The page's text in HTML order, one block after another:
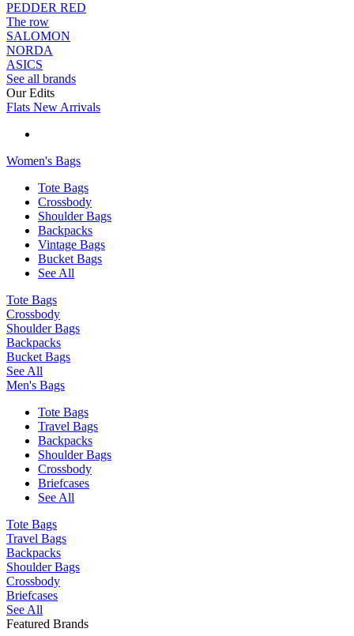
PEDDER RED
The row
SALOMON
NORDA
ASICS
See all brands
Our Edits
Flats New Arrivals
Women's Bags
Tote Bags
Crossbody
Shoulder Bags
Backpacks
Vintage Bags
Bucket Bags
See All
Tote Bags
Crossbody
Shoulder Bags
Backpacks
Bucket Bags
See All
Men's Bags
Tote Bags
Travel Bags
Backpacks
Shoulder Bags
Crossbody
Briefcases
See All
Tote Bags
Travel Bags
Backpacks
Shoulder Bags
Crossbody
Briefcases
See All
Featured Brands